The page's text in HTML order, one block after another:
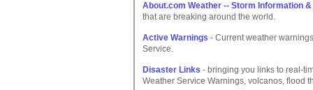
About.com Weather -- Storm Information
that are breaking around the world.
Active Warnings - Current weather
Service.
Disaster Links - bringing you links to real-
Weather Service Warnings, volcanos, flood